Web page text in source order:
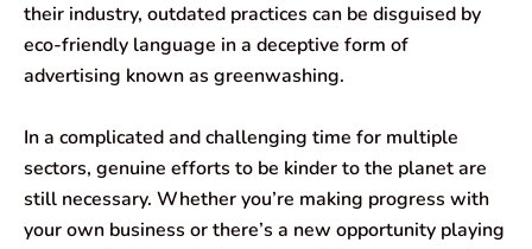
b
o
k
s
p
e
n
g
m
l
e
their industry, outdated practices can be disguised by
eco-friendly language in a deceptive form of
advertising known as greenwashing.
In a complicated and challenging time for multiple
sectors, genuine efforts to be kinder to the planet are
still necessary. Whether you’re making progress with
your own business or there’s a new opportunity playing